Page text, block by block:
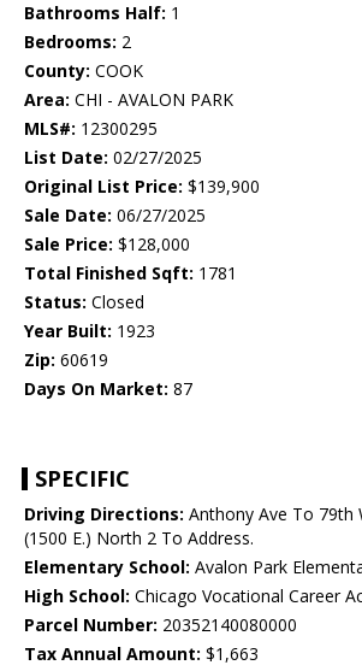
Bathrooms Half: 1
Bedrooms: 2
County: COOK
Area: CHI - AVALON PARK
MLS#: 12300295
List Date: 02/27/2025
Original List Price: $139,900
Sale Date: 06/27/2025
Sale Price: $128,000
Total Finished Sqft: 1781
Status: Closed
Year Built: 1923
Zip: 60619
Days On Market: 87
SPECIFIC
Driving Directions: Anthony Ave To 79th
(1500 E.) North 2 To Address.
Elementary School: Avalon Park
High School: Chicago Vocational Career
Parcel Number: 20352140080000
Tax Annual Amount: $1,663